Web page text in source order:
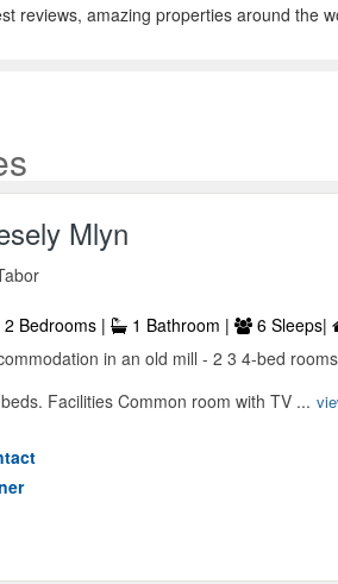
reviews, amazing properties around the
Mlyn
2 Bedrooms | 1 Bathroom | 6 Sleeps|
in an old mill - 2 3 4-bed
Facilities Common room with TV ...